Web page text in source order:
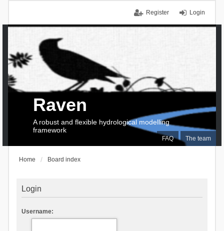
Login
Register
FAQ The team
Raven
A robust and flexible hydrological modelling
framework
Home Board index
Login
Username: